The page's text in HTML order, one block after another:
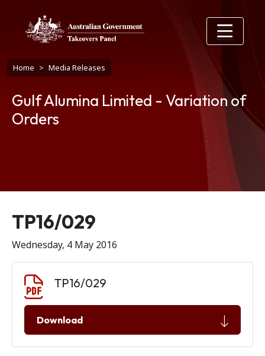
Breadcrumb
Home Media Releases
Gulf Alumina Limited - Variation of
Orders
Release number
TP16/029
Wednesday, 4 May 2016
TP16/029
Download